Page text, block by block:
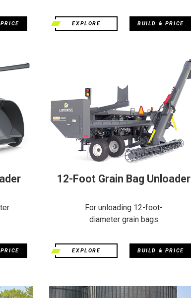
EXPLORE BUILD & PRICE
12-Foot Grain Bag Unloader
For unloading 12-foot-
diameter grain bags
EXPLORE BUILD & PRICE